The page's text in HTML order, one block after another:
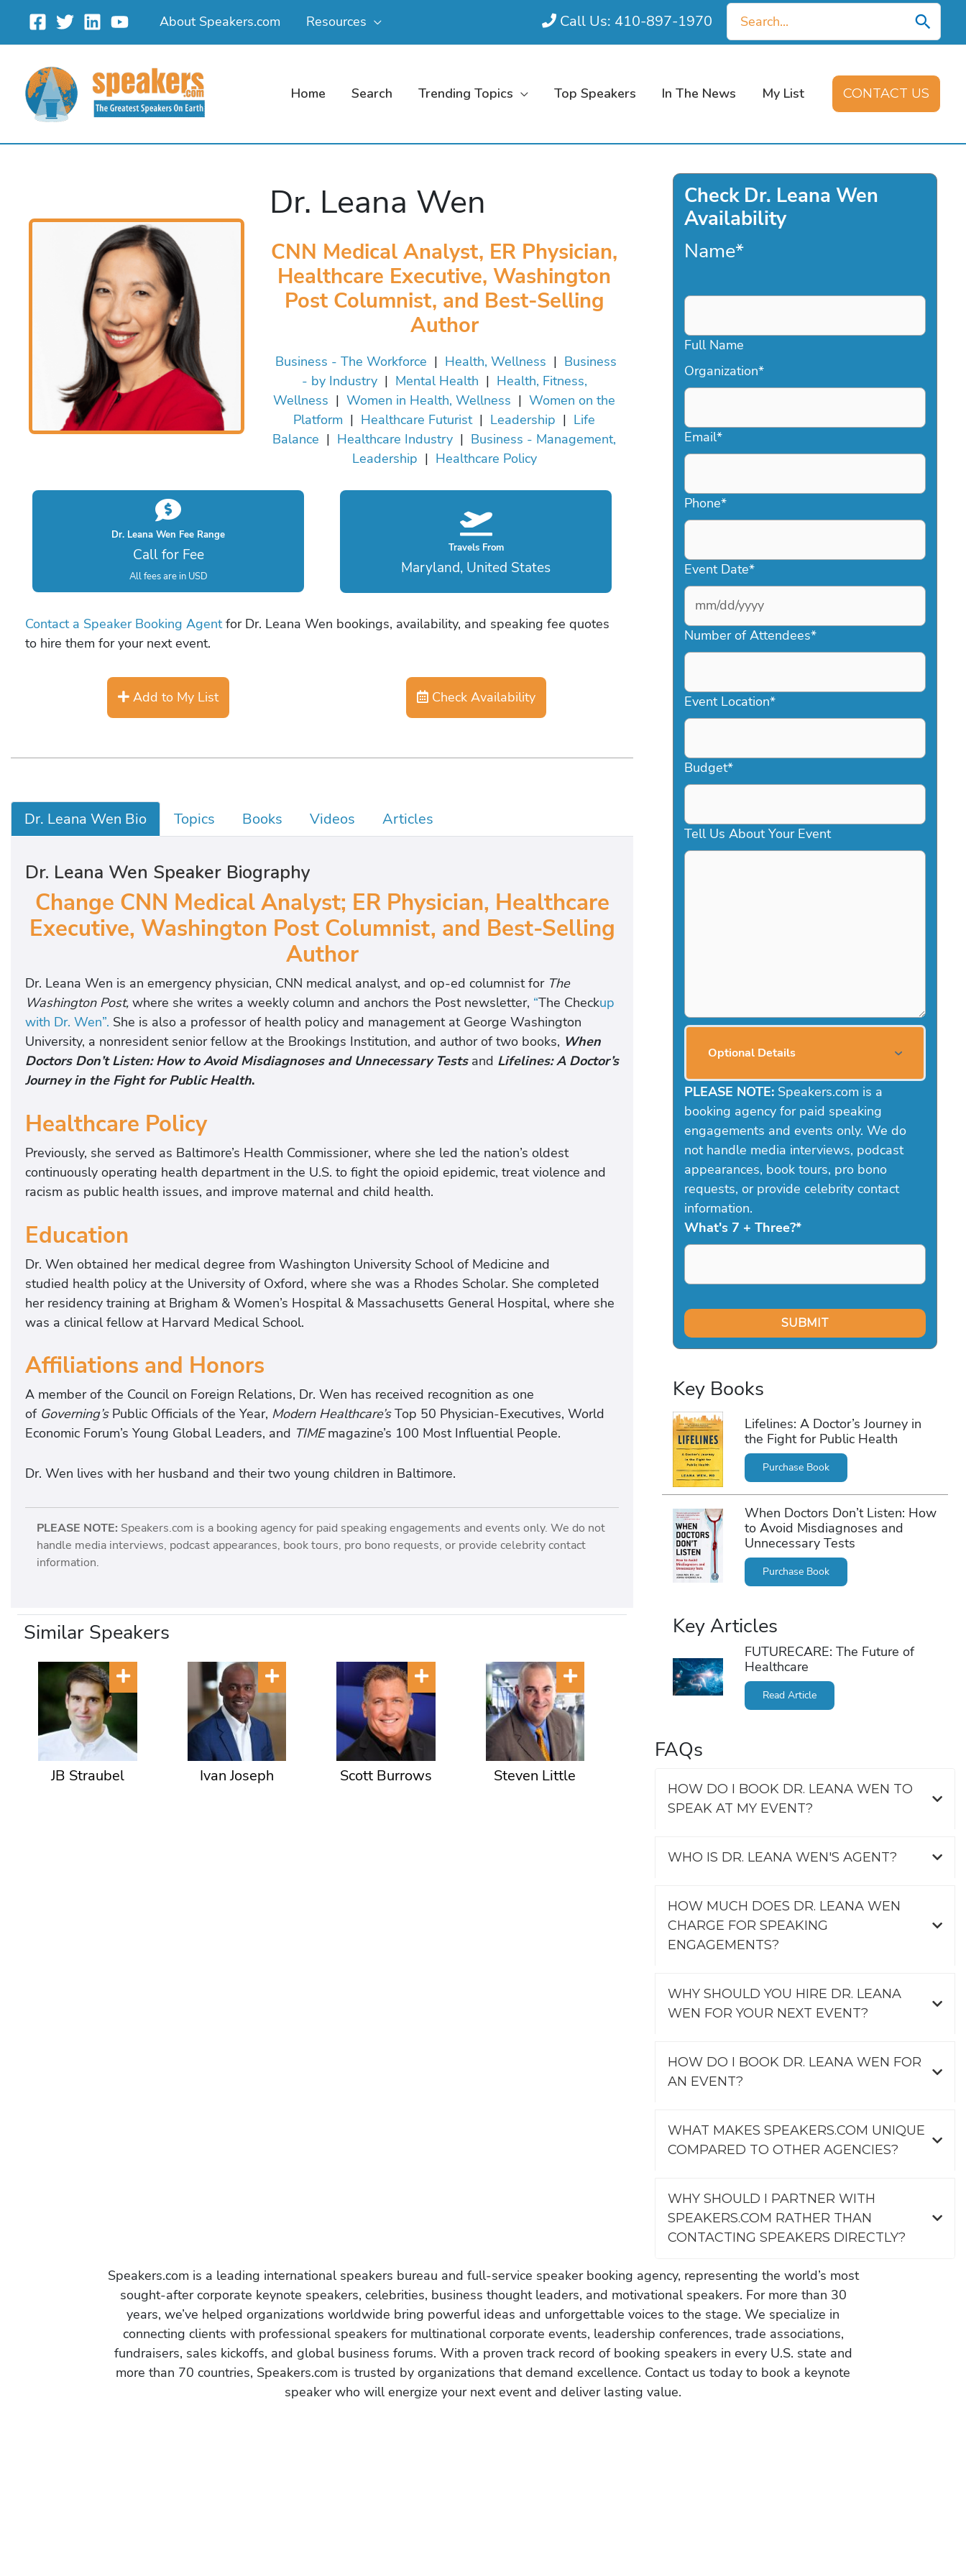
content
About Speakers.com Resources Call Us: 410-897-1970
Search
for:
Home Search Trending Topics Top Speakers In The News My List CONTACT US
Dr. Leana Wen
CNN Medical Analyst, ER Physician,
Healthcare Executive, Washington
Post Columnist, and Best-Selling
Author
Business - The Workforce | Health, Wellness | Business
- by Industry| Mental Health | Health, Fitness,
Wellness | Women in Health, Wellness | Women on the
Platform | Healthcare Futurist| Leadership | Life
Balance | Healthcare Industry | Business - Management,
Leadership | Healthcare Policy
Dr. Leana Wen Fee Range
Call for Fee
All fees are in USD
Travels From
Maryland, United States
Contact a Speaker Booking Agentfor Dr. Leana Wen bookings, availability, and speaking fee quotes
to hire them for your next event.
Add to My List Check Availability
Dr. Leana Wen Bio Topics Books Videos Articles
Dr. Leana Wen Speaker Biography
Change CNN Medical Analyst; ER Physician, Healthcare
Executive, Washington Post Columnist, and Best-Selling
Author
Dr. Leana Wen is an emergency physician, CNN medical analyst, and op-ed columnist for The
Washington Post, where she writes a weekly column and anchors the Post newsletter, “The Checkup
with Dr. Wen”. She is also a professor of health policy and management at George Washington
University, a nonresident senior fellow at the Brookings Institution, and author of two books, When
Doctors Don’t Listen: How to Avoid Misdiagnoses and Unnecessary Testsand Lifelines: A Doctor’s
Journey in the Fight for Public Health.
Healthcare Policy
Previously, she served as Baltimore’s Health Commissioner, where she led the nation’s oldest
continuously operating health department in the U.S. to fight the opioid epidemic, treat violence and
racism as public health issues, and improve maternal and child health.
Education
Dr. Wen obtained her medical degree from Washington University School of Medicine and
studied health policy at the University of Oxford, where she was a Rhodes Scholar. She completed
her residency training at Brigham & Women’s Hospital & Massachusetts General Hospital, where she
was a clinical fellow at Harvard Medical School.
Affiliations and Honors
A member of the Council on Foreign Relations, Dr. Wen has received recognition as one
of Governing’s Public Officials of the Year, Modern Healthcare’sTop 50 Physician-Executives, World
Economic Forum’s Young Global Leaders, and TIMEmagazine’s 100 Most Influential People.
Dr. Wen lives with her husband and their two young children in Baltimore.
PLEASE NOTE: Speakers.com is a booking agency for paid speaking engagements and events only. We do not
handle media interviews, podcast appearances, book tours, pro bono requests, or provide celebrity contact
information.
Similar Speakers
JB Straubel Ivan Joseph Scott Burrows Steven Little
Check Dr. Leana Wen
Availability
Name*
Full Name
Organization*
Email*
Phone*
Event Date*
MM
slash
DD
YYYY
Number of Attendees*
Event Location*
Budget*
Tell Us About Your Event
Optional Details
PLEASE NOTE: Speakers.com is a
booking agency for paid speaking
engagements and events only. We do
not handle media interviews, podcast
appearances, book tours, pro bono
requests, or provide celebrity contact
information.
What's 7 + Three?*
Key Books
Lifelines: A Doctor’s Journey in
the Fight for Public Health
Purchase Book
When Doctors Don’t Listen: How
to Avoid Misdiagnoses and
Unnecessary Tests
Purchase Book
Key Articles
FUTURECARE: The Future of
Healthcare
Read Article
FAQs
HOW DO I BOOK DR. LEANA WEN TO
SPEAK AT MY EVENT?
WHO IS DR. LEANA WEN'S AGENT?
HOW MUCH DOES DR. LEANA WEN
CHARGE FOR SPEAKING
ENGAGEMENTS?
WHY SHOULD YOU HIRE DR. LEANA
WEN FOR YOUR NEXT EVENT?
HOW DO I BOOK DR. LEANA WEN FOR
AN EVENT?
WHAT MAKES SPEAKERS.COM UNIQUE
COMPARED TO OTHER AGENCIES?
WHY SHOULD I PARTNER WITH
SPEAKERS.COM RATHER THAN
CONTACTING SPEAKERS DIRECTLY?
Speakers.com is a leading international speakers bureau and full-service speaker booking agency, representing the world’s most
sought-after corporate keynote speakers, celebrities, business thought leaders, and motivational speakers. For more than 30
years, we’ve helped organizations worldwide bring powerful ideas and unforgettable voices to the stage. We specialize in
connecting clients with professional speakers for multinational corporate events, leadership conferences, trade associations,
fundraisers, sales kickoffs, and global business forums. With a proven track record of booking speakers in every U.S. state and
more than 70 countries, Speakers.com is trusted by organizations that demand excellence. Contact us today to book a keynote
speaker who will energize your next event and deliver lasting value.